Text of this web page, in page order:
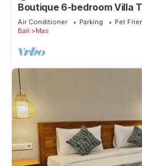
Boutique 6-bedroom Villa
Ubud Bali incl. Concierge
Air Conditioner Parking
Pet
Bali
Mas